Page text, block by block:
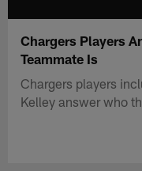
Chargers Players
Teammate Is
Chargers players
Kelley answer who